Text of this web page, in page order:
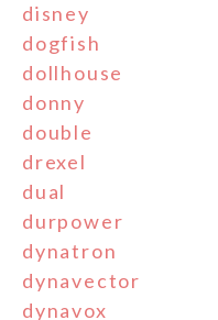
disney
dogfish
dollhouse
donny
double
drexel
dual
durpower
dynatron
dynavector
dynavox